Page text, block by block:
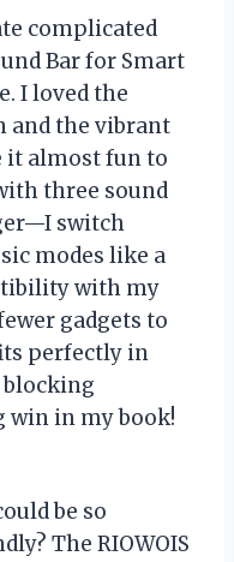
complicated
Bar for Smart
I loved the
and the vibrant
it almost fun to
three sound
switch
modes like a
with my
gadgets to
perfectly in
win in my book!
be so
The RIOWOIS